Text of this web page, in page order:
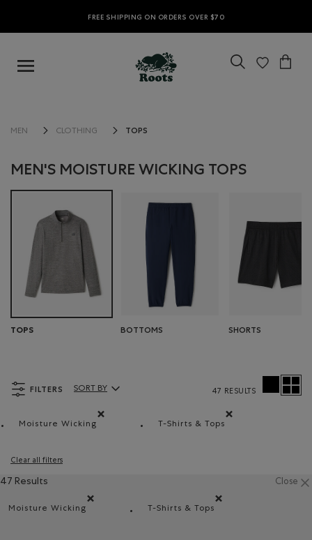
FREE SHIPPING ON ORDERS OVER $70
MEN CLOTHING TOPS
MEN'S MOISTURE WICKING TOPS
TOPS BOTTOMS SHORTS
FILTERS
Moisture Wicking
T-Shirts & Tops
Clear all filters
Sort By Products:
SORT BY 47 RESULTS
47 Results Close
Moisture Wicking
T-Shirts & Tops